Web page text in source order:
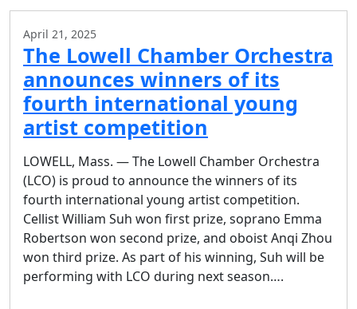
April 21, 2025
The Lowell Chamber Orchestra
announces winners of its
fourth international young
artist competition
LOWELL, Mass. — The Lowell Chamber Orchestra
(LCO) is proud to announce the winners of its
fourth international young artist competition.
Cellist William Suh won first prize, soprano Emma
Robertson won second prize, and oboist Anqi Zhou
won third prize. As part of his winning, Suh will be
performing with LCO during next season….